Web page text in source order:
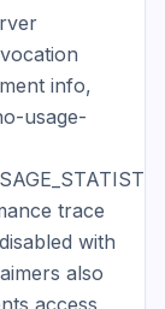
info,
usage-
trace
with
also
access